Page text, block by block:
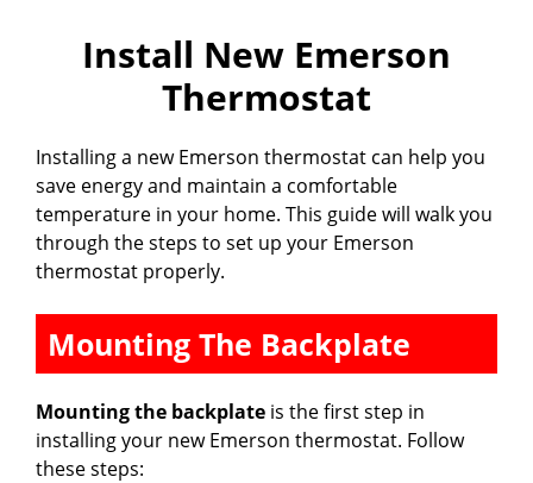
Install New Emerson
Thermostat
Installing a new Emerson thermostat can help you
save energy and maintain a comfortable
temperature in your home. This guide will walk you
through the steps to set up your Emerson
thermostat properly.
Mounting The Backplate
Mounting the backplate is the first step in
installing your new Emerson thermostat. Follow
these steps: